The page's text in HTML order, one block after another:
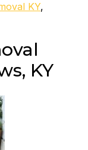
KY,
KY